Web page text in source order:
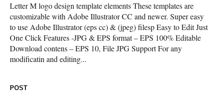
Letter M logo design template elements These templates are
customizable with Adobe Illustrator CC and newer. Super easy
to use Adobe Illustrator (eps cc) & (jpeg) filesp Easy to Edit Just
One Click Features -JPG & EPS format – EPS 100% Editable
Download contens – EPS 10, File JPG Support For any
modificatin and editing...
POST